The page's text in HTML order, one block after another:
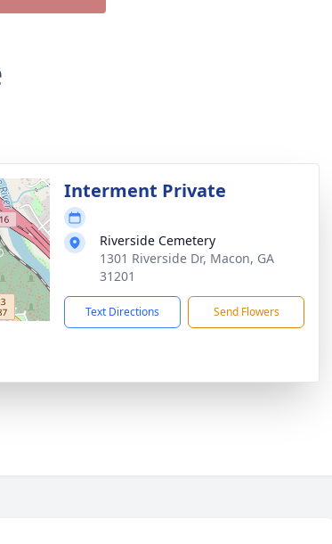
Interment Private
Riverside Cemetery
1301 Riverside Dr, Macon, GA
31201
Text Directions Send Flowers